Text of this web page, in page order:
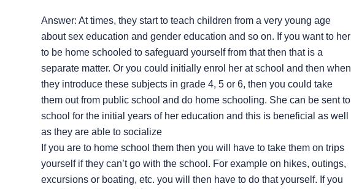
Answer: At times, they start to teach children from a very young age
about sex education and gender education and so on. If you want to her
to be home schooled to safeguard yourself from that then that is a
separate matter. Or you could initially enrol her at school and then when
they introduce these subjects in grade 4, 5 or 6, then you could take
them out from public school and do home schooling. She can be sent to
school for the initial years of her education and this is beneficial as well
as they are able to socialize
If you are to home school them then you will have to take them on trips
yourself if they can’t go with the school. For example on hikes, outings,
excursions or boating, etc. you will then have to do that yourself. If you